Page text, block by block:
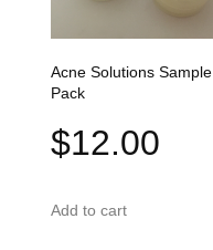
Acne Solutions Sample
Pack
$12.00
Add to cart